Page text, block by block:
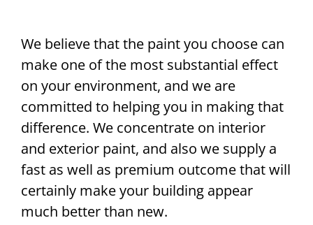
We believe that the paint you choose can
make one of the most substantial effect
on your environment, and we are
committed to helping you in making that
difference. We concentrate on interior
and exterior paint, and also we supply a
fast as well as premium outcome that will
certainly make your building appear
much better than new.